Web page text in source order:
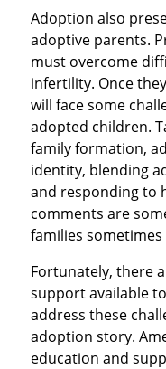
Adoption also
adoptive parents.
must overcome
infertility. Once
will face some
adopted children.
family formation,
identity, blending
and responding to
comments are
families
Fortunately, there
support available
address these
adoption story.
education and